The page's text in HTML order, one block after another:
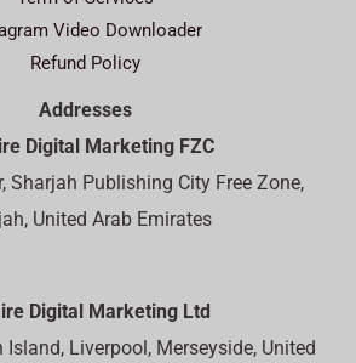
Video Downloader
Refund Policy
Addresses
Digital Marketing FZC
Sharjah Publishing City Free Zone,
United Arab Emirates
Digital Marketing Ltd
Liverpool, Merseyside, United